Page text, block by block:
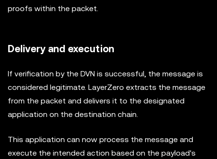
proofs within the packet.
Delivery and execution
If verification by the DVN is successful, the message is
considered legitimate. LayerZero extracts the message
from the packet and delivers it to the designated
application on the destination chain.
This application can now process the message and
execute the intended action based on the payload's